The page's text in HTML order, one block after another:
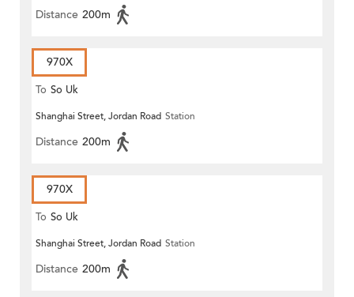
Distance 200m
970X
To So Uk
Shanghai Street, Jordan Road Station
Distance 200m
970X
To So Uk
Shanghai Street, Jordan Road Station
Distance 200m